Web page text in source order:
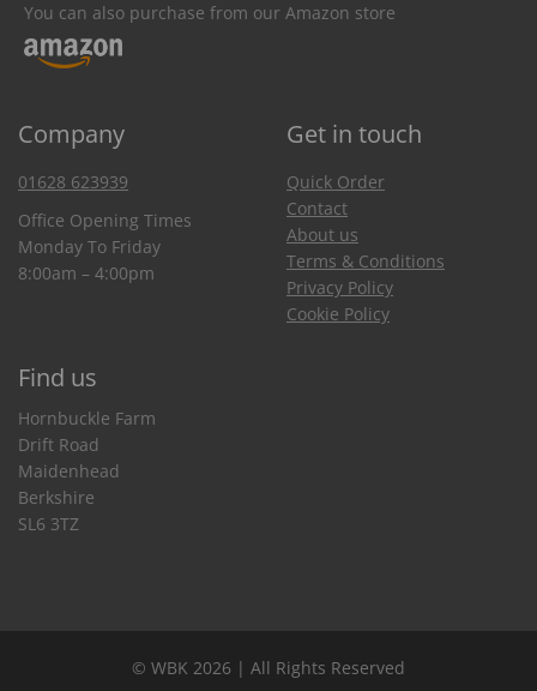
You can also purchase from our Amazon store
Company Get in touch
01628 623939
Office Opening Times
Monday To Friday
8:00am – 4:00pm
Quick Order
Contact
About us
Terms & Conditions
Privacy Policy
Cookie Policy
Find us
Hornbuckle Farm
Drift Road
Maidenhead
Berkshire
SL6 3TZ
© WBK 2026 | All Rights Reserved